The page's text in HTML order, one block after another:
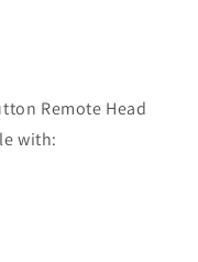
Remote Head
with: